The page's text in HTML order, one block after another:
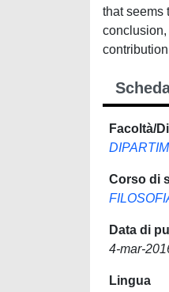
that seems
conclusion,
Facoltà/
Corso di
Data di
4-mar-
Lingua